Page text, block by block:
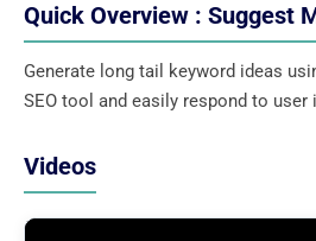
Quick Overview : Suggest
Generate long tail keyword ideas
SEO tool and easily respond to user
Videos